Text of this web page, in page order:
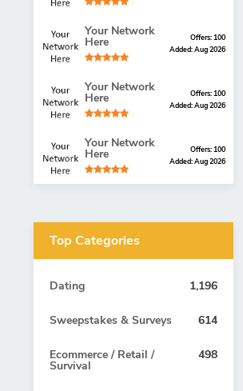
Your Network
Here
Offers: 100
Added: Aug 2026
Your Network
Here
Offers: 100
Added: Aug 2026
Your Network
Here
Offers: 100
Added: Aug 2026
Top Categories
Dating 1,196
Sweepstakes & Surveys 614
Ecommerce / Retail /
Survival
498